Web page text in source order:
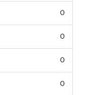
0
0
0
0